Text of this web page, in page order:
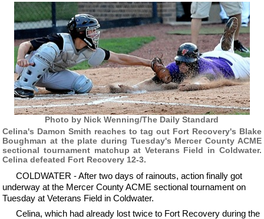
Photo by Nick Wenning/The Daily Standard
Celina's Damon Smith reaches to tag out Fort Recovery's Blake
Boughman at the plate during Tuesday's Mercer County ACME
sectional tournament matchup at Veterans Field in Coldwater.
Celina defeated Fort Recovery 12-3.
COLDWATER - After two days of rainouts, action finally got
underway at the Mercer County ACME sectional tournament on
Tuesday at Veterans Field in Coldwater.
Celina, which had already lost twice to Fort Recovery during the